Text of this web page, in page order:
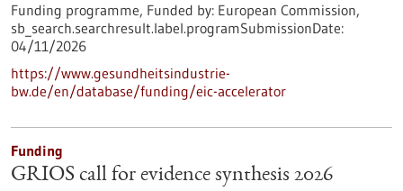
Funding programme, Funded by: European Commission,
sb_search.searchresult.label.programSubmissionDate:
04/11/2026
https://www.gesundheitsindustrie-
bw.de/en/database/funding/eic-accelerator
Funding
GRIOS call for evidence synthesis 2026